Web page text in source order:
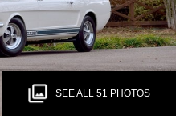
SEE ALL 51 PHOTOS